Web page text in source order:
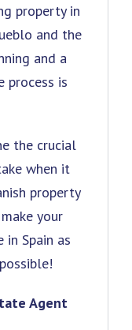
property in
and the
and a
process is
the crucial
when it
property
your
in Spain as
Agent